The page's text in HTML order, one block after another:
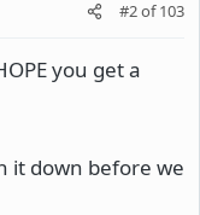
#2of103
you get a
it down before we